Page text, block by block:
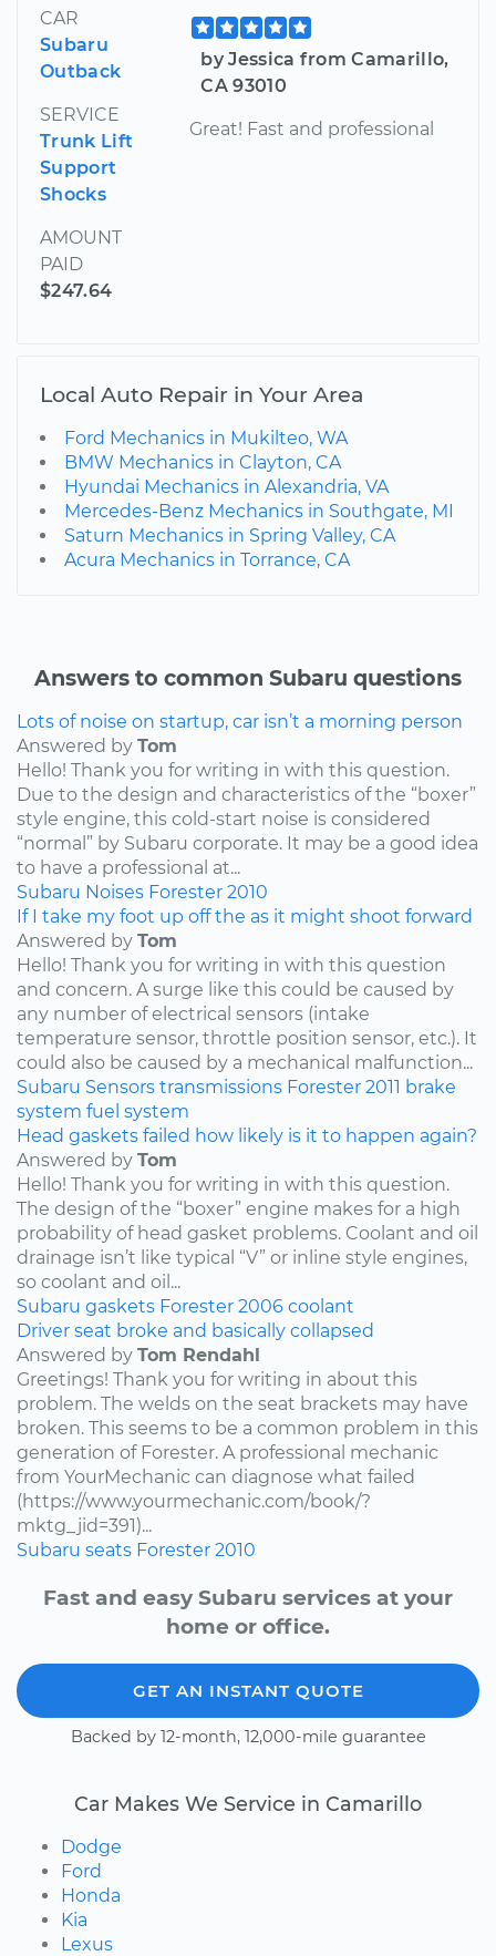
CAR
Subaru
Outback
SERVICE
Trunk Lift
Support
Shocks
AMOUNT
PAID
$247.64
by Jessica from Camarillo,
CA 93010
Great! Fast and professional
Local Auto Repair in Your Area
Ford Mechanics in Mukilteo, WA
BMW Mechanics in Clayton, CA
Hyundai Mechanics in Alexandria, VA
Mercedes-Benz Mechanics in Southgate, MI
Saturn Mechanics in Spring Valley, CA
Acura Mechanics in Torrance, CA
Answers to common Subaru questions
Lots of noise on startup, car isn’t a morning person
Answered by Tom
Hello! Thank you for writing in with this question.
Due to the design and characteristics of the “boxer”
style engine, this cold-start noise is considered
“normal” by Subaru corporate. It may be a good idea
to have a professional at...
Subaru Noises Forester 2010
If I take my foot up off the as it might shoot forward
Answered by Tom
Hello! Thank you for writing in with this question
and concern. A surge like this could be caused by
any number of electrical sensors (intake
temperature sensor, throttle position sensor, etc.). It
could also be caused by a mechanical malfunction...
Subaru Sensors transmissions Forester 2011 brake
system fuel system
Head gaskets failed how likely is it to happen again?
Answered by Tom
Hello! Thank you for writing in with this question.
The design of the “boxer” engine makes for a high
probability of head gasket problems. Coolant and oil
drainage isn’t like typical “V” or inline style engines,
so coolant and oil...
Subaru gaskets Forester 2006 coolant
Driver seat broke and basically collapsed
Answered by Tom Rendahl
Greetings! Thank you for writing in about this
problem. The welds on the seat brackets may have
broken. This seems to be a common problem in this
generation of Forester. A professional mechanic
from YourMechanic can diagnose what failed
(https://www.yourmechanic.com/book/?
mktg_jid=391)...
Subaru seats Forester 2010
Fast and easy Subaru services at your
home or office.
GET AN INSTANT QUOTE
Backed by 12-month, 12,000-mile guarantee
Car Makes We Service in Camarillo
Dodge
Ford
Honda
Kia
Lexus